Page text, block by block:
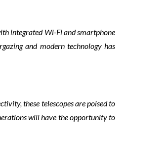
integrated Wi-Fi and smartphone
and modern technology has
these telescopes are poised to
will have the opportunity to